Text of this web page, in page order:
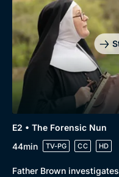
Browse
New to BritBox
E2 • The Forensic Nun
44min
TV-PG CC HD
Father Brown